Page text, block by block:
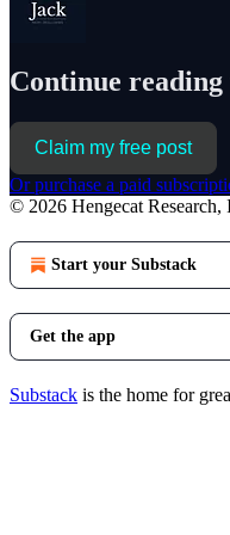
Continue
Claim my free post
Or purchase a paid
© 2026 Hengecat Research,
Start your Substack
Get the app
Substack is the home for